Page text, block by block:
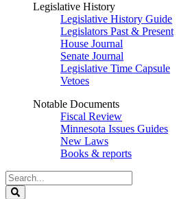
Legislative History
Legislative History Guide
Legislators Past & Present
House Journal
Senate Journal
Legislative Time Capsule
Vetoes
Notable Documents
Fiscal Review
Minnesota Issues Guides
New Laws
Books & reports
Search
Legislature